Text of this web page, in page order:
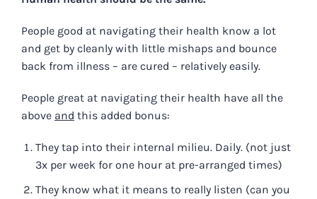
People good at navigating their health know a lot
and get by cleanly with little mishaps and bounce
back from illness – are cured – relatively easily.
People great at navigating their health have all the
above and this added bonus:
They tap into their internal milieu. Daily. (not just
3x per week for one hour at pre-arranged times)
They know what it means to really listen (can you